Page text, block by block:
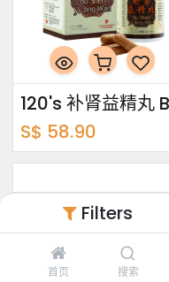
Filters
首页 搜索
S$ 58.90